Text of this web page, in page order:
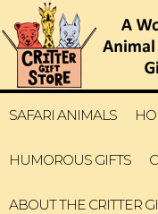
SAFARI ANIMALS
HUMOROUS GIFTS
ABOUT THE CRITTER